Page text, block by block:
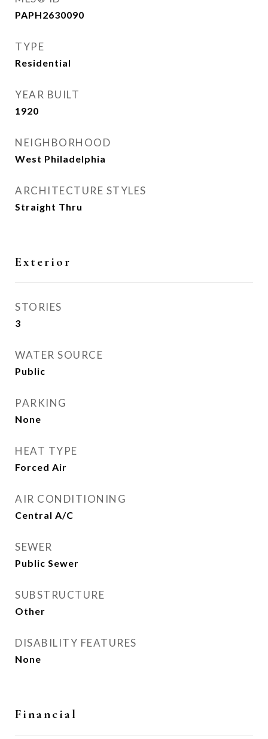
PAPH2630090
TYPE
Residential
YEAR BUILT
1920
NEIGHBORHOOD
West Philadelphia
ARCHITECTURE STYLES
Straight Thru
Exterior
STORIES
3
WATER SOURCE
Public
PARKING
None
HEAT TYPE
Forced Air
AIR CONDITIONING
Central A/C
SEWER
Public Sewer
SUBSTRUCTURE
Other
DISABILITY FEATURES
None
Financial